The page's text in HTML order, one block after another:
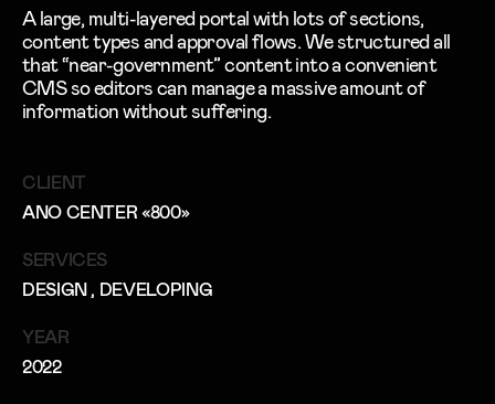
CLIENT
ANO CENTER «800»
SERVICES
DESIGN, DEVELOPING
YEAR
2022
A large, multi-layered portal with lots of sections,
content types and approval flows. We structured all
that “near-government” content into a convenient
CMS so editors can manage a massive amount of
information without suffering.